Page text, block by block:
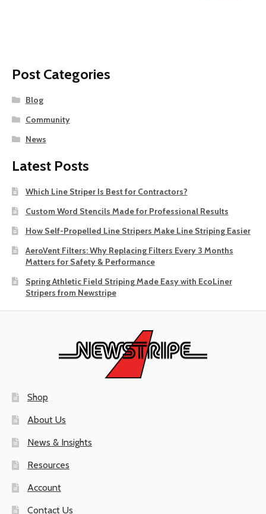
Post Categories
Blog
Community
News
Latest Posts
Which Line Striper Is Best for Contractors?
Custom Word Stencils Made for Professional Results
How Self-Propelled Line Stripers Make Line Striping Easier
AeroVent Filters: Why Replacing Filters Every 3 Months
Matters for Safety & Performance
Spring Athletic Field Striping Made Easy with EcoLiner
Stripers from Newstripe
Shop
About Us
News & Insights
Resources
Account
Contact Us